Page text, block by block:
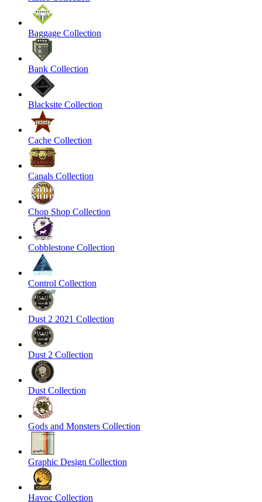
Baggage Collection
Bank Collection
Blacksite Collection
Cache Collection
Canals Collection
Chop Shop Collection
Cobblestone Collection
Control Collection
Dust 2 2021 Collection
Dust 2 Collection
Dust Collection
Gods and Monsters Collection
Graphic Design Collection
Havoc Collection